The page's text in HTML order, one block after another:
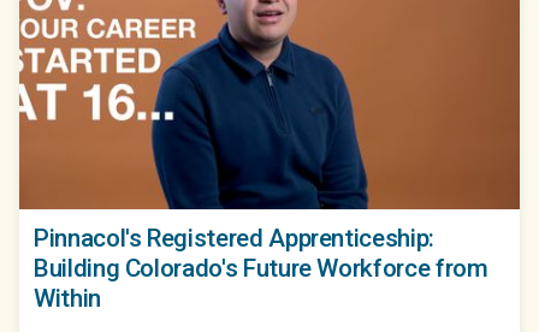
Pinnacol's Registered Apprenticeship:
Building Colorado's Future Workforce from
Within